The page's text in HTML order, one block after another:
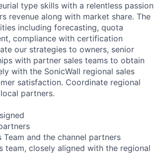
type skills with a relentless passion
revenue along with market share. The
including forecasting, quota
compliance with certification
our strategies to owners, senior
with partner sales teams to obtain
with the SonicWall regional sales
satisfaction. Coordinate regional
partners.
and the channel partners
team, closely aligned with the regional